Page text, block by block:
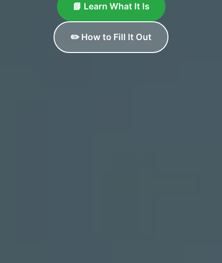
📘 Learn What It Is
✏️ How to Fill It Out